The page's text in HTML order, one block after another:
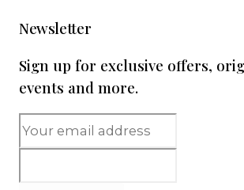
Newsletter
Sign up for exclusive offers,
events and more.